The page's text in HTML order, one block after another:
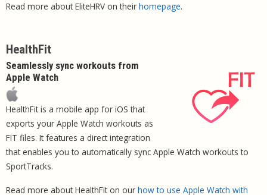
Read more about EliteHRV on their homepage.
HealthFit
Seamlessly sync workouts from
Apple Watch
HealthFit is a mobile app for iOS that
exports your Apple Watch workouts as
FIT files. It features a direct integration
that enables you to automatically sync Apple Watch workouts to
SportTracks.
Read more about HealthFit on our how to use Apple Watch with